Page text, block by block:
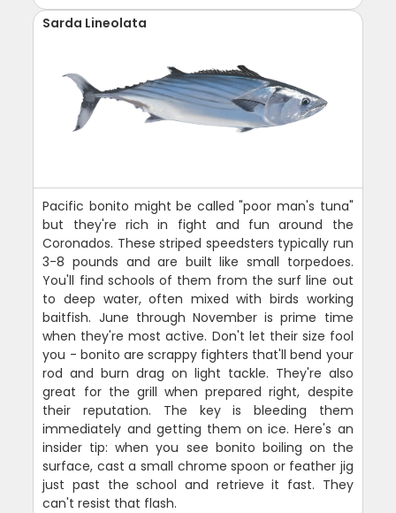
Sarda Lineolata
Pacific bonito might be called "poor man's tuna"
but they're rich in fight and fun around the
Coronados. These striped speedsters typically run
3-8 pounds and are built like small torpedoes.
You'll find schools of them from the surf line out
to deep water, often mixed with birds working
baitfish. June through November is prime time
when they're most active. Don't let their size fool
you - bonito are scrappy fighters that'll bend your
rod and burn drag on light tackle. They're also
great for the grill when prepared right, despite
their reputation. The key is bleeding them
immediately and getting them on ice. Here's an
insider tip: when you see bonito boiling on the
surface, cast a small chrome spoon or feather jig
just past the school and retrieve it fast. They
can't resist that flash.